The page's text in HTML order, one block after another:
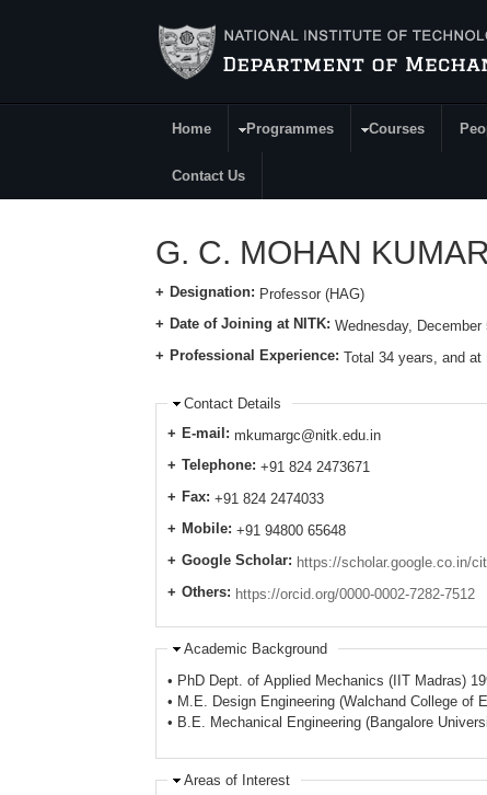
Main Menu
Home Programmes Courses
Contact Us
G. C. MOHAN KUMAR
Designation: Professor (HAG)
Date of Joining at NITK: Wednesday, December
Professional Experience: Total 34 years, and at
Contact Details
E-mail: mkumargc@nitk.edu.in
Telephone: +91 824 2473671
Fax: +91 824 2474033
Mobile: +91 94800 65648
Google Scholar: https://scholar.google.co.in/
Others: https://orcid.org/0000-0002-7282-7512
Academic Background
• PhD Dept. of Applied Mechanics (IIT Madras)
• M.E. Design Engineering (Walchand College of
• B.E. Mechanical Engineering (Bangalore
Areas of Interest